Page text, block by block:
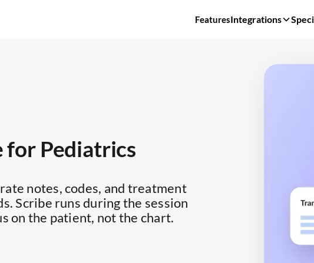
FeaturesIntegrations
for Pediatrics
notes, codes, and treatment
Scribe runs during the session
on the patient, not the chart.